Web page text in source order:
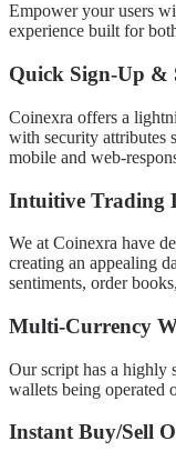
Empower your users
experience built for
Quick Sign-Up &
Coinexra offers a
with security attributes
mobile and web-
Intuitive Trading
We at Coinexra have
creating an appealing
sentiments, order
Multi-Currency
Our script has a highly
wallets being operated
Instant Buy/Sell